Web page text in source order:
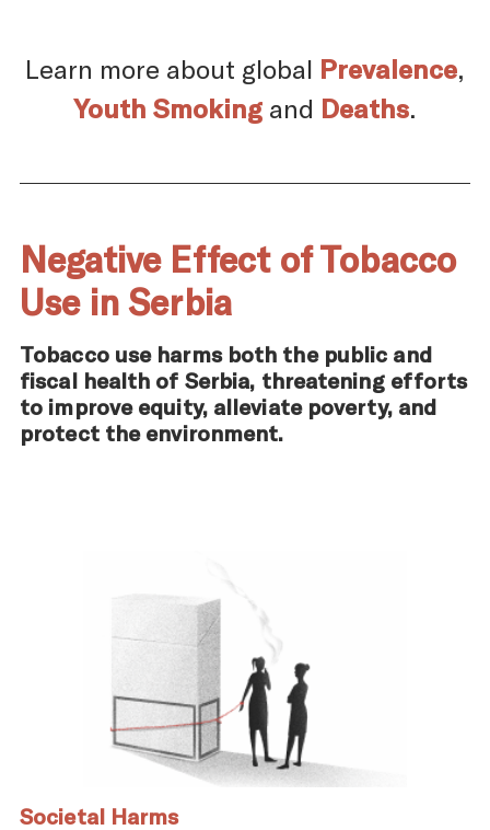
Learn more about global Prevalence,
Youth Smoking and Deaths.
Negative Effect of Tobacco
Use in Serbia
Tobacco use harms both the public and
fiscal health of Serbia, threatening efforts
to improve equity, alleviate poverty, and
protect the environment.
Societal Harms